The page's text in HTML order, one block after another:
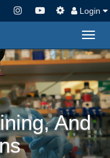
Login
And